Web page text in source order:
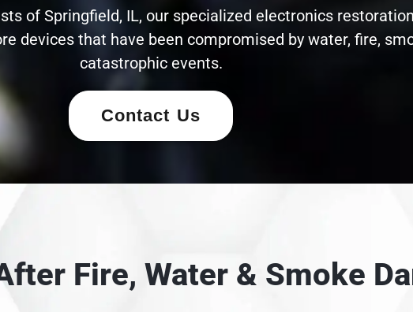
of Springfield, IL, our specialized electronics
devices that have been compromised by water, fire,
catastrophic events.
Contact Us
Fire, Water & Smoke